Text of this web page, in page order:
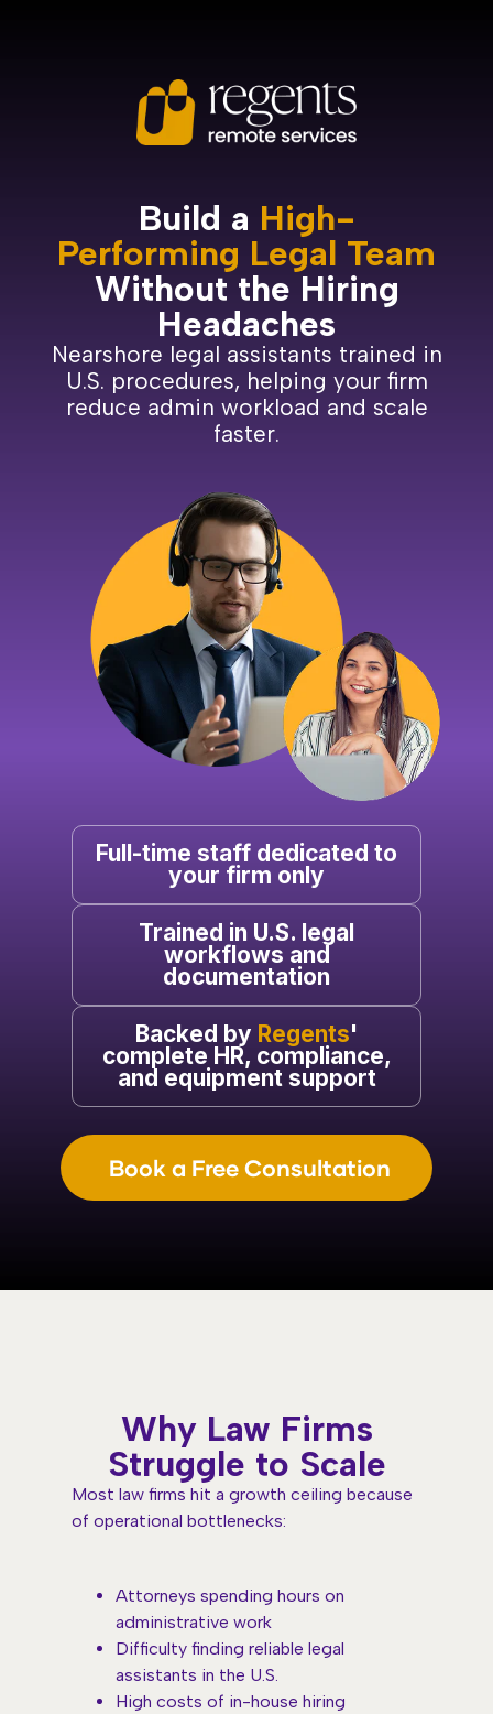
Build a High-
Performing Legal Team
Without the Hiring
Headaches
Nearshore legal assistants trained in
U.S. procedures, helping your firm
reduce admin workload and scale
faster.
Full-time staff dedicated to
your firm only
Trained in U.S. legal
workflows and
documentation
Backed by Regents'
complete HR, compliance,
and equipment support
Book a Free Consultation
Why Law Firms
Struggle to Scale
Most law firms hit a growth ceiling because
of operational bottlenecks:
Attorneys spending hours on
administrative work
Difficulty finding reliable legal
assistants in the U.S.
High costs of in-house hiring